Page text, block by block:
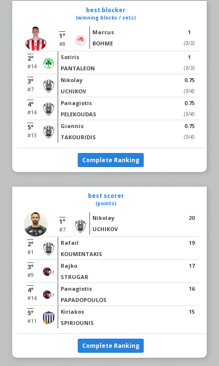
best blocker
(winning blocks / sets)
1°
#8
Marcus
BOHME
1
(3/3)
2°
#14
Sotiris
PANTALEON
1
(3/3)
3°
#7
Nikolay
UCHIKOV
0.75
(3/4)
4°
#14
Panagiotis
PELEKOUDAS
0.75
(3/4)
5°
#13
Giannis
TAKOURIDIS
0.75
(3/4)
Complete Ranking
best scorer
(points)
1°
#7
Nikolay
UCHIKOV
20
2°
#1
Rafail
KOUMENTAKIS
19
3°
#9
Rajko
STRUGAR
17
4°
#14
Panagiotis
PAPADOPOULOS
16
5°
#11
Kiriakos
SPIRIOUNIS
15
Complete Ranking